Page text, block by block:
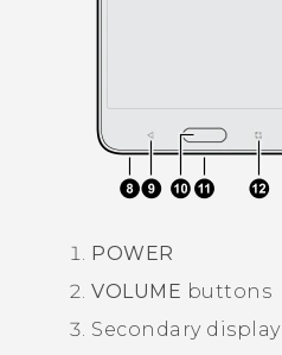
POWER
VOLUME buttons
Secondary display